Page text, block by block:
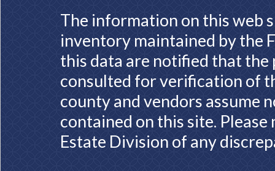
The information on this web
inventory maintained by the
this data are notified that
consulted for verification of
county and vendors assume
contained on this site.
Estate Division of any